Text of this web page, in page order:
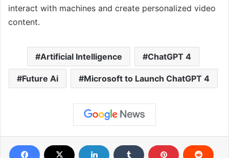
interact with machines and create personalized video
content.
Artificial Intelligence ChatGPT 4
Future Ai Microsoft to Launch ChatGPT 4